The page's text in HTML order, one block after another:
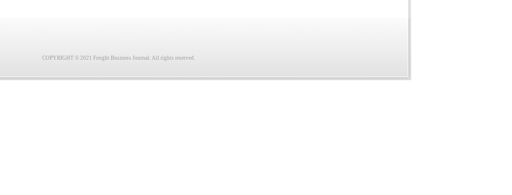
COPYRIGHT © 2021 Freight Business Journal. All rights reserved.